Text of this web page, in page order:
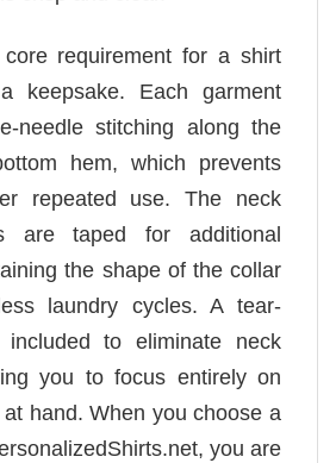
requirement for a shirt
keepsake. Each garment
needle stitching along the
hem, which prevents
repeated use. The neck
are taped for additional
the shape of the collar
laundry cycles. A tear-
to eliminate neck
you to focus entirely on
hand. When you choose a
you are